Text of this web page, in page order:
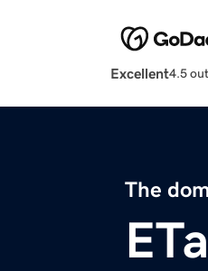
Excellent4.5
The